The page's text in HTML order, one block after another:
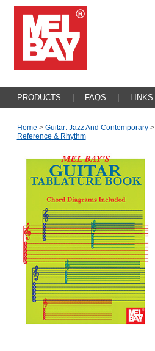
PRODUCTS FAQS LINKS
Home > Guitar: Jazz And Contemporary >
Reference & Rhythm